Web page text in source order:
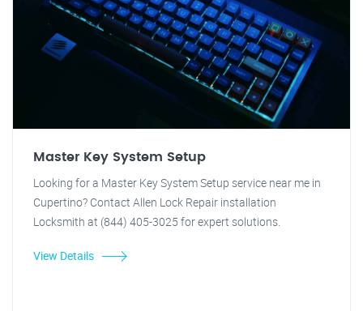
Master Key System Setup
Looking for a Master Key System Setup service near me in
Cupertino? Contact Allen Lock Repair installation
Locksmith at (844) 405-3025 for expert solutions.
View Details